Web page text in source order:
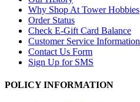
Why Shop At Tower Hobbies
Order Status
Check E-Gift Card Balance
Customer Service Information
Contact Us Form
Sign Up for SMS
POLICY INFORMATION